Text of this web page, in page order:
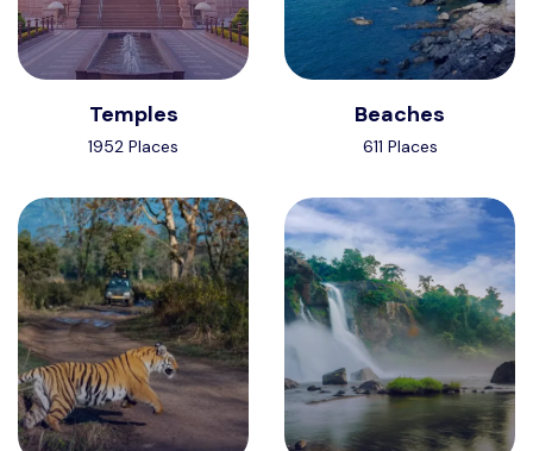
Temples
1952 Places
Beaches
611 Places